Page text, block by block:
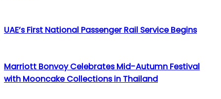
UAE’s First National Passenger Rail Service Begins
Marriott Bonvoy Celebrates Mid-Autumn Festival
with Mooncake Collections in Thailand